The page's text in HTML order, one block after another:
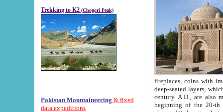
Trekking to K2 (Chogori Peak)
Pakistan Mountaineering & fixed
data expeditions
fireplaces, coins with images and
deep-seated layers, which belong to the period of the antiquity from the 3-d century B.C. until
century A.D., are also most
beginning of the 20-th